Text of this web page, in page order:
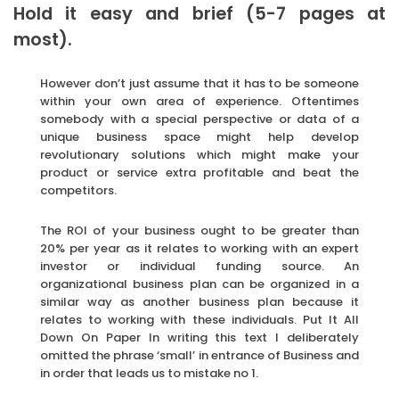
Hold it easy and brief (5-7 pages at
most).
However don’t just assume that it has to be someone
within your own area of experience. Oftentimes
somebody with a special perspective or data of a
unique business space might help develop
revolutionary solutions which might make your
product or service extra profitable and beat the
competitors.
The ROI of your business ought to be greater than
20% per year as it relates to working with an expert
investor or individual funding source. An
organizational business plan can be organized in a
similar way as another business plan because it
relates to working with these individuals. Put It All
Down On Paper In writing this text I deliberately
omitted the phrase ‘small’ in entrance of Business and
in order that leads us to mistake no 1.